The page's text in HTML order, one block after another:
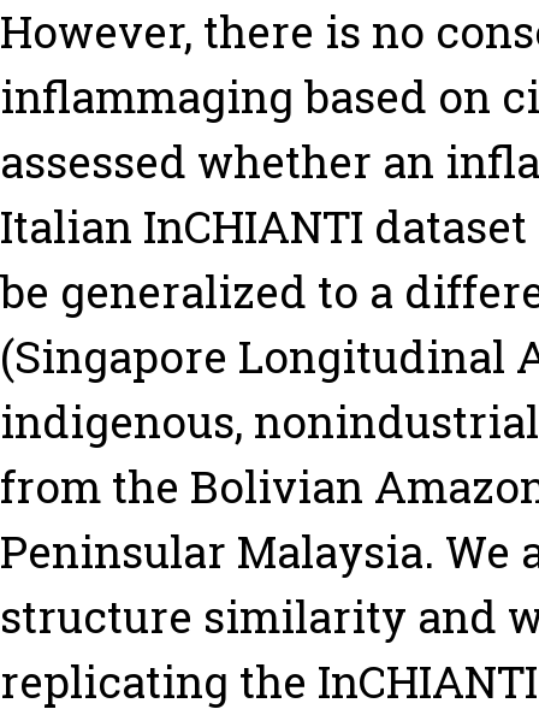
However, there is no
inflammaging based on
assessed whether an
Italian InCHIANTI
be generalized to a
(Singapore Longitudinal
indigenous,
from the Bolivian
Peninsular Malaysia. We
structure similarity and
replicating the